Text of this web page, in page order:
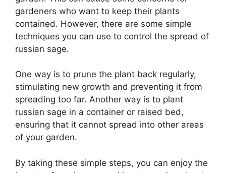
gardeners who want to keep their plants
contained. However, there are some simple
techniques you can use to control the spread of
russian sage.
One way is to prune the plant back regularly,
stimulating new growth and preventing it from
spreading too far. Another way is to plant
russian sage in a container or raised bed,
ensuring that it cannot spread into other areas
of your garden.
By taking these simple steps, you can enjoy the